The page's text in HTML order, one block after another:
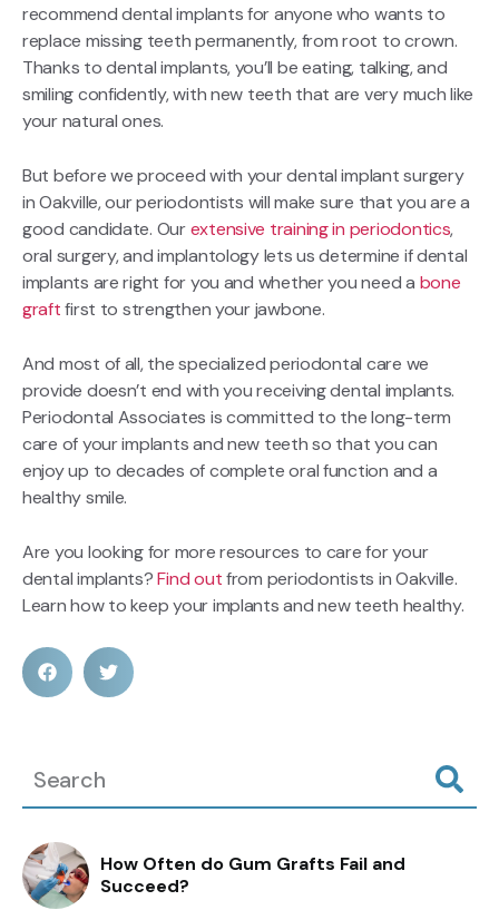
recommend dental implants for anyone who wants to
replace missing teeth permanently, from root to crown.
Thanks to dental implants, you’ll be eating, talking, and
smiling confidently, with new teeth that are very much like
your natural ones.
But before we proceed with your dental implant surgery
in Oakville, our periodontists will make sure that you are a
good candidate. Ourextensive training in periodontics,
oral surgery, and implantology lets us determine if dental
implants are right for you and whether you need a bone
graftfirst to strengthen your jawbone.
And most of all, the specialized periodontal care we
provide doesn’t end with you receiving dental implants.
Periodontal Associates is committed to the long-term
care of your implants and new teeth so that you can
enjoy up to decades of complete oral function and a
healthy smile.
Are you looking for more resources to care for your
dental implants?Find outfrom periodontists in Oakville.
Learn how to keep your implants and new teeth healthy.
How Often do Gum Grafts Fail and
Succeed?